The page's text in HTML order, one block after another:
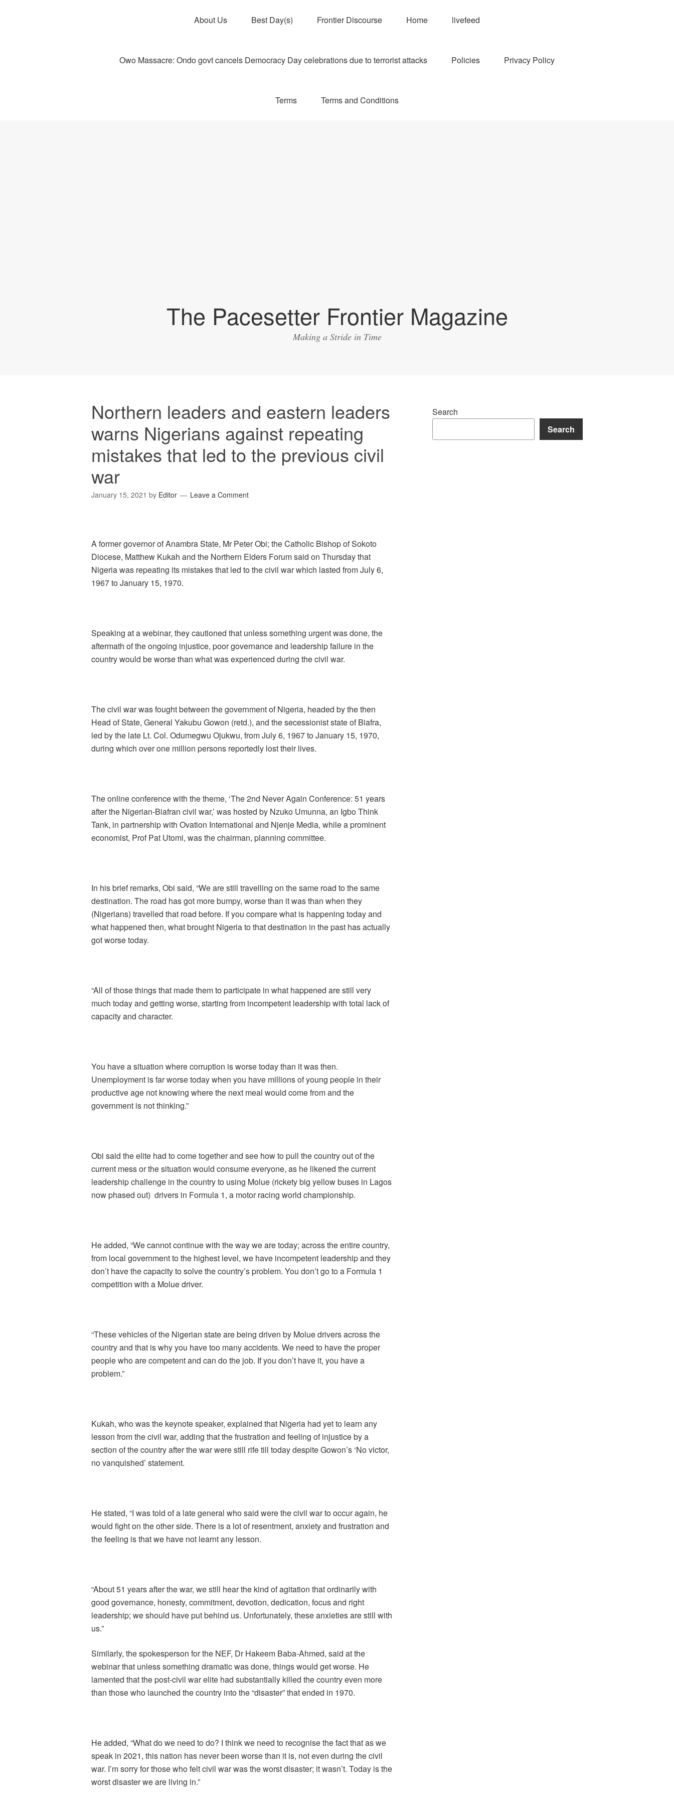
About Us Best Day(s) Frontier Discourse Home livefeed
Owo Massacre: Ondo govt cancels Democracy Day celebrations due to terrorist attacks Policies Privacy Policy
Terms Terms and Conditions
The Pacesetter Frontier Magazine
Making a Stride in Time
Northern leaders and eastern leaders
warns Nigerians against repeating
mistakes that led to the previous civil
war
January 15, 2021 by Editor Leave a Comment
A former governor of Anambra State, Mr Peter Obi; the Catholic Bishop of Sokoto
Diocese, Matthew Kukah and the Northern Elders Forum said on Thursday that
Nigeria was repeating its mistakes that led to the civil war which lasted from July 6,
1967 to January 15, 1970.
Speaking at a webinar, they cautioned that unless something urgent was done, the
aftermath of the ongoing injustice, poor governance and leadership failure in the
country would be worse than what was experienced during the civil war.
The civil war was fought between the government of Nigeria, headed by the then
Head of State, General Yakubu Gowon (retd.), and the secessionist state of Biafra,
led by the late Lt. Col. Odumegwu Ojukwu, from July 6, 1967 to January 15, 1970,
during which over one million persons reportedly lost their lives.
The online conference with the theme, ‘The 2nd Never Again Conference: 51 years
after the Nigerian-Biafran civil war,’ was hosted by Nzuko Umunna, an Igbo Think
Tank, in partnership with Ovation International and Njenje Media, while a prominent
economist, Prof Pat Utomi, was the chairman, planning committee.
In his brief remarks, Obi said, “We are still travelling on the same road to the same
destination. The road has got more bumpy, worse than it was than when they
(Nigerians) travelled that road before. If you compare what is happening today and
what happened then, what brought Nigeria to that destination in the past has actually
got worse today.
“All of those things that made them to participate in what happened are still very
much today and getting worse, starting from incompetent leadership with total lack of
capacity and character.
You have a situation where corruption is worse today than it was then.
Unemployment is far worse today when you have millions of young people in their
productive age not knowing where the next meal would come from and the
government is not thinking.”
Obi said the elite had to come together and see how to pull the country out of the
current mess or the situation would consume everyone, as he likened the current
leadership challenge in the country to using Molue (rickety big yellow buses in Lagos
now phased out) drivers in Formula 1, a motor racing world championship.
He added, “We cannot continue with the way we are today; across the entire country,
from local government to the highest level, we have incompetent leadership and they
don’t have the capacity to solve the country’s problem. You don’t go to a Formula 1
competition with a Molue driver.
“These vehicles of the Nigerian state are being driven by Molue drivers across the
country and that is why you have too many accidents. We need to have the proper
people who are competent and can do the job. If you don’t have it, you have a
problem.”
Kukah, who was the keynote speaker, explained that Nigeria had yet to learn any
lesson from the civil war, adding that the frustration and feeling of injustice by a
section of the country after the war were still rife till today despite Gowon’s ‘No victor,
no vanquished’ statement.
He stated, “I was told of a late general who said were the civil war to occur again, he
would fight on the other side. There is a lot of resentment, anxiety and frustration and
the feeling is that we have not learnt any lesson.
“About 51 years after the war, we still hear the kind of agitation that ordinarily with
good governance, honesty, commitment, devotion, dedication, focus and right
leadership; we should have put behind us. Unfortunately, these anxieties are still with
us.”
Similarly, the spokesperson for the NEF, Dr Hakeem Baba-Ahmed, said at the
webinar that unless something dramatic was done, things would get worse. He
lamented that the post-civil war elite had substantially killed the country even more
than those who launched the country into the “disaster” that ended in 1970.
He added, “What do we need to do? I think we need to recognise the fact that as we
speak in 2021, this nation has never been worse than it is, not even during the civil
war. I’m sorry for those who felt civil war was the worst disaster; it wasn’t. Today is the
worst disaster we are living in.”
Search
Search